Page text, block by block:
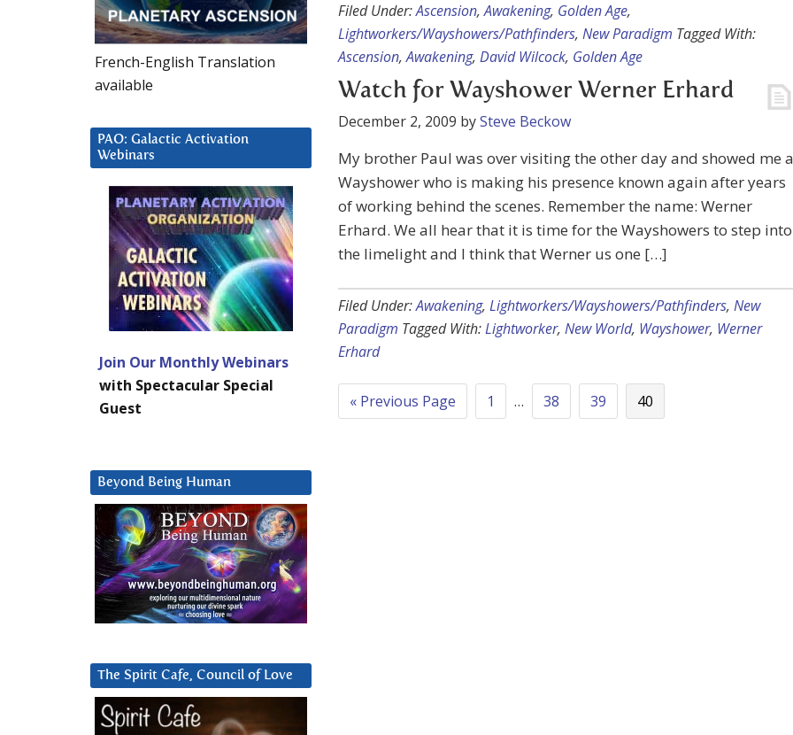
Filed Under:Ascension,Awakening, Golden Age,
Lightworkers/Wayshowers/Pathfinders, New Paradigm Tagged With:
Ascension,Awakening, David Wilcock, Golden Age
Watch for Wayshower Werner Erhard
December 2, 2009 bySteve Beckow
My brother Paul was over visiting the other day and showed me a
Wayshower who is making his presence known again after years
of working behind the scenes. Remember the name: Werner
Erhard. We all hear that it is time for the Wayshowers to step into
the limelight and I think that Werner us one […]
Filed Under:Awakening, Lightworkers/Wayshowers/Pathfinders, New
Paradigm Tagged With:Lightworker, New World, Wayshower, Werner
Erhard
« Previous Page 1 … 38 39 40
French-English Translation
available
PAO: Galactic Activation
Webinars
Join Our Monthly Webinars
with Spectacular Special
Guest
Beyond Being Human
The Spirit Cafe, Council of Love